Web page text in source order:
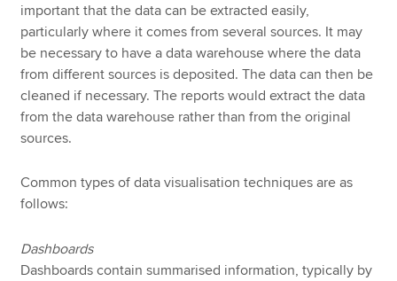
important that the data can be extracted easily,
particularly where it comes from several sources. It may
be necessary to have a data warehouse where the data
from different sources is deposited. The data can then be
cleaned if necessary. The reports would extract the data
from the data warehouse rather than from the original
sources.
Common types of data visualisation techniques are as
follows:
Dashboards
Dashboards contain summarised information, typically by